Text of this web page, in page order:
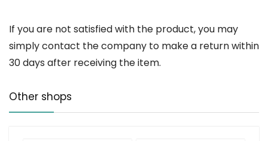
If you are not satisfied with the product, you may
simply contact the company to make a return within
30 days after receiving the item.
Other shops